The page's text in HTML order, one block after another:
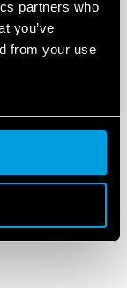
partners who
you’ve
from your use